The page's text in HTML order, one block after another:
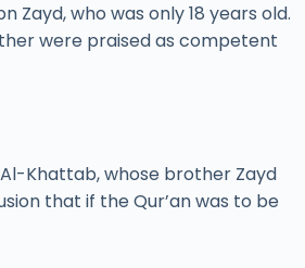
who was only 18 years old.
were praised as competent
Khattab, whose brother Zayd
that if the Qur’an was to be